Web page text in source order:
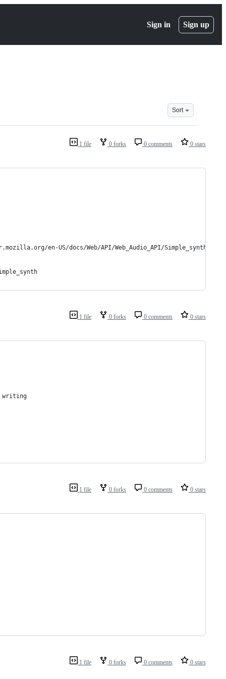
Sign in Sign up
Sort
1 file 0 forks 0 comments 0 stars
en-US/docs/Web/API/Web_Audio_API/Simple_synth)
1 file 0 forks 0 comments 0 stars
writing
1 file 0 forks 0 comments 0 stars
1 file 0 forks 0 comments 0 stars